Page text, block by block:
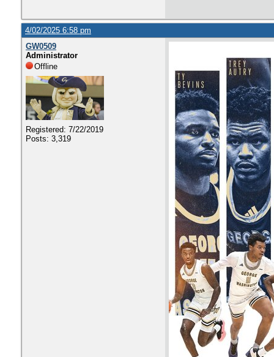
4/02/2025 6:58 pm
GW0509
Administrator
Offline
Registered: 7/22/2019
Posts: 3,319